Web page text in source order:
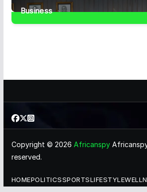
Business
Copyright © 2026 Africanspy
reserved.
HOMEPOLITICSSPORTSLIFESTYLE